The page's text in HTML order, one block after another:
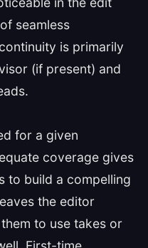
seamless
is primarily
(if present) and
for a given
coverage gives
to build a compelling
the editor
to use takes or